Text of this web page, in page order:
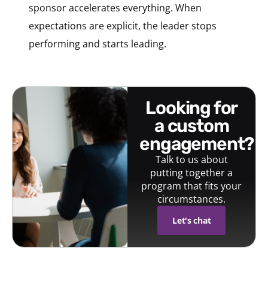
sponsor accelerates everything. When
expectations are explicit, the leader stops
performing and starts leading.
looking for
a custom
engagement?
Talk to us about
putting together a
program that fits your
circumstances.
Let's chat